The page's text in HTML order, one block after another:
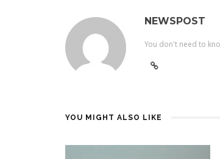
NEWSPOST
You don't need to
YOU MIGHT ALSO LIKE